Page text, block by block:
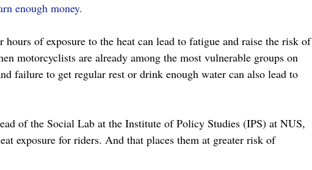
enough money.
hours of exposure to the heat can lead to fatigue and raise the risk of
motorcyclists are already among the most vulnerable groups on
failure to get regular rest or drink enough water can also lead to
of the Social Lab at the Institute of Policy Studies (IPS) at NUS,
exposure for riders. And that places them at greater risk of